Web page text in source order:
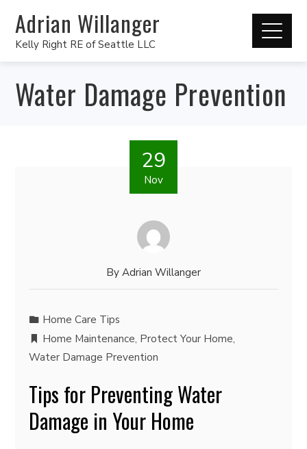
Adrian Willanger
Kelly Right RE of Seattle LLC
Water Damage Prevention
29
Nov
By Adrian Willanger
Home Care Tips
Home Maintenance, Protect Your Home,
Water Damage Prevention
Tips for Preventing Water
Damage in Your Home